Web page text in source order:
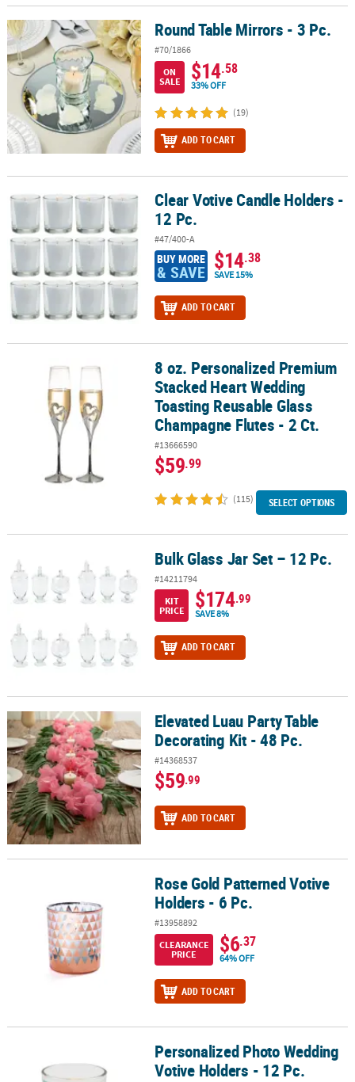
Round Table Mirrors - 3 Pc. Round Table Mirrors - 3 Pc.
#70/1866
ON
SALE
$14.58
33% OFF
(19)
ADD TO CART
Clear Votive Candle Holders - 12 Pc.Clear Votive Candle Holders -
12 Pc.
#47/400-A
BUY MORE
& SAVE $14.38
SAVE 15%
ADD TO CART
8 oz. Personalized Premium Stacked Heart Wedding Toasting
8 oz. Personalized Premium
Stacked Heart Wedding
Toasting Reusable Glass
Champagne Flutes - 2 Ct.
#13666590
$59.99
(115) SELECT OPTIONS
Bulk Glass Jar Set – 12 Pc.
#14211794
KIT
PRICE
$174.99
SAVE 8%
ADD TO CART
Elevated Luau Party Table Decorating Kit - 48 Pc.
Elevated Luau Party Table
Decorating Kit - 48 Pc.
#14368537
$59.99
ADD TO CART
Rose Gold Patterned Votive Holders - 6 Pc.Rose Gold Patterned Votive
Holders - 6 Pc.
#13958892
CLEARANCE
PRICE
$6.37
64% OFF
ADD TO CART
Personalized Photo Wedding Votive Holders - 12 Pc.
Personalized Photo Wedding
Votive Holders - 12 Pc.